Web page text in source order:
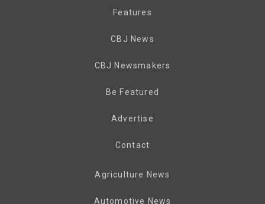
Features
CBJ News
CBJ Newsmakers
Be Featured
Advertise
Contact
Agriculture News
Automotive News